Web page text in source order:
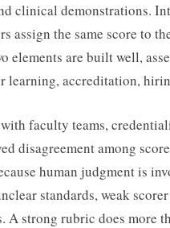
clinical demonstrations.
assign the same score to
elements are built well,
learning, accreditation,
faculty teams,
disagreement among
human judgment is
standards, weak
A strong rubric does more